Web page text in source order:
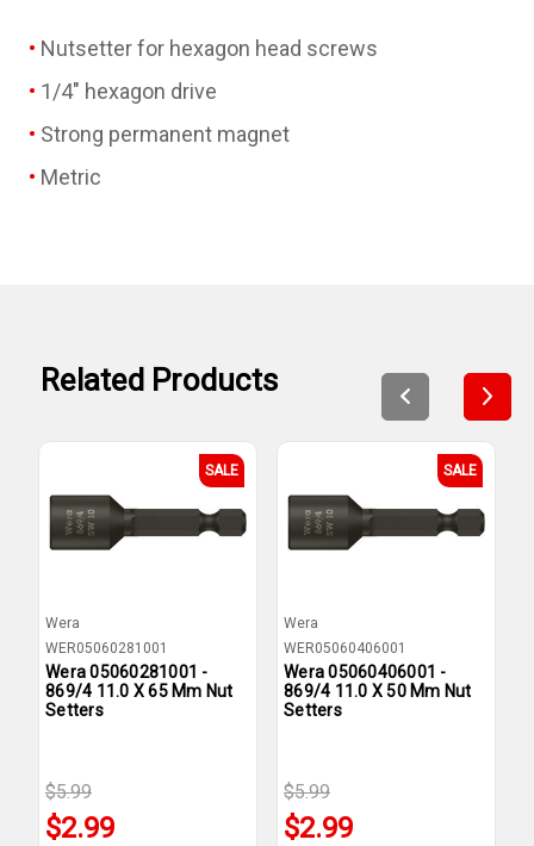
Nutsetter for hexagon head screws
1/4" hexagon drive
Strong permanent magnet
Metric
Related Products
SALE
Wera
WER05060281001
Wera 05060281001 -
869/4 11.0 X 65 Mm Nut
Setters
$5.99
$2.99
SALE
Wera
WER05060406001
Wera 05060406001 -
869/4 11.0 X 50 Mm Nut
Setters
$5.99
$2.99